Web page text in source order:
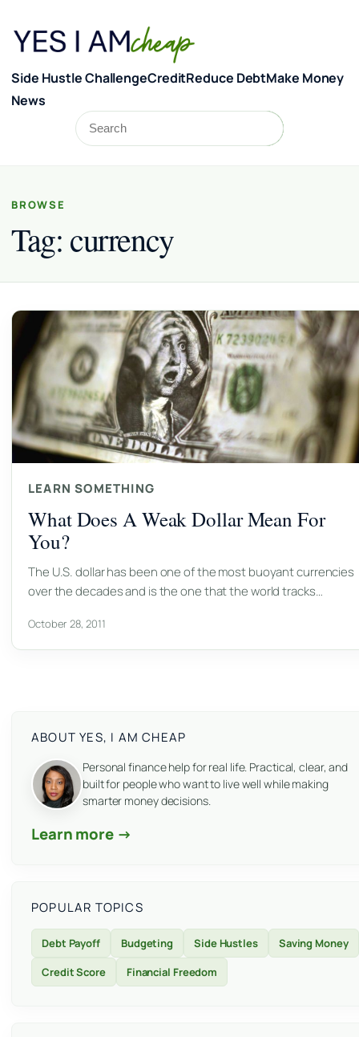
Side Hustle ChallengeCreditReduce DebtMake Money
News
Search
BROWSE
Tag: currency
LEARN SOMETHING
What Does A Weak Dollar Mean For
You?
The U.S. dollar has been one of the most buoyant currencies
over the decades and is the one that the world tracks…
October 28, 2011
ABOUT YES, I AM CHEAP
Personal finance help for real life. Practical, clear, and
built for people who want to live well while making
smarter money decisions.
Learn more →
POPULAR TOPICS
Debt Payoff Budgeting Side Hustles
Saving Money
Credit Score
Financial Freedom